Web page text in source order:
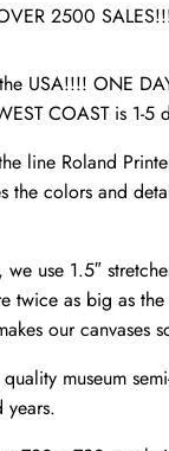
2500
USA!!!! ONE
COAST is 1-5
line Roland
the colors and
use 1.5″
twice as big as
our canvases
museum
years.